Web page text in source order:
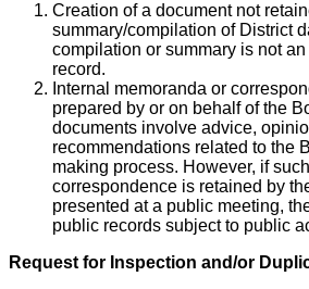
Creation of a document not
summary/compilation of District
compilation or summary is not
record.
Internal memoranda or
prepared by or on behalf of the
documents involve advice,
recommendations related to the
making process. However, if
correspondence is retained by
presented at a public meeting,
public records subject to public
Request for Inspection and/or